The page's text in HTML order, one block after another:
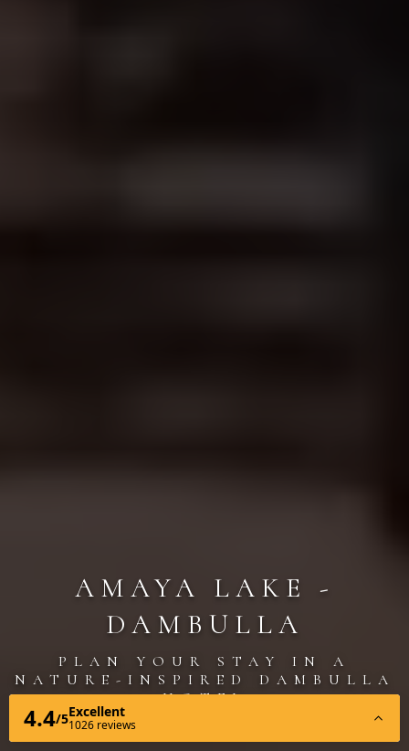
AMAYA LAKE -
DAMBULLA
PLAN YOUR STAY IN A
NATURE-INSPIRED DAMBULLA
HOTEL